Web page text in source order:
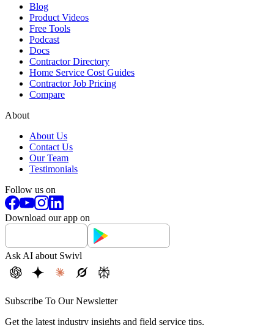
Blog
Product Videos
Free Tools
Podcast
Docs
Contractor Directory
Home Service Cost Guides
Contractor Job Pricing
Compare
About
About Us
Contact Us
Our Team
Testimonials
Follow us on
Download our app on
Ask AI about Swivl
Subscribe To Our Newsletter
Get the latest industry insights and field service tips.